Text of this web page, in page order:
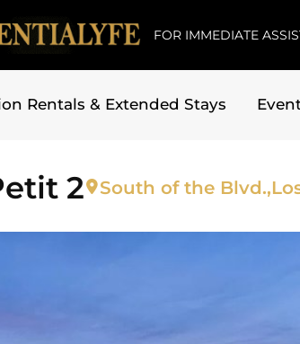
FOR IMMEDIATE
Rentals & Extended Stays
2 South of the Blvd.,